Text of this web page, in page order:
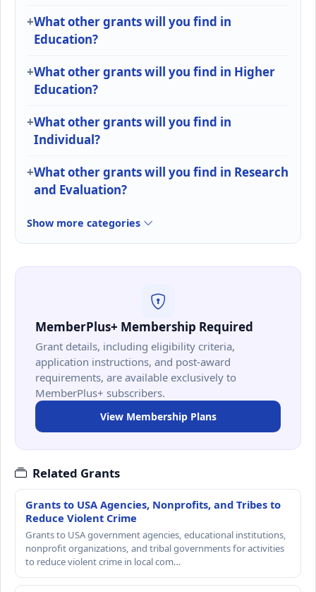
What other grants will you find in
Education?
What other grants will you find in Higher
Education?
What other grants will you find in
Individual?
What other grants will you find in Research
and Evaluation?
Show more categories
MemberPlus+ Membership Required
Grant details, including eligibility criteria,
application instructions, and post-award
requirements, are available exclusively to
MemberPlus+ subscribers.
View Membership Plans
Related Grants
Grants to USA Agencies, Nonprofits, and Tribes to
Reduce Violent Crime
Grants to USA government agencies, educational institutions,
nonprofit organizations, and tribal governments for activities
to reduce violent crime in local com…